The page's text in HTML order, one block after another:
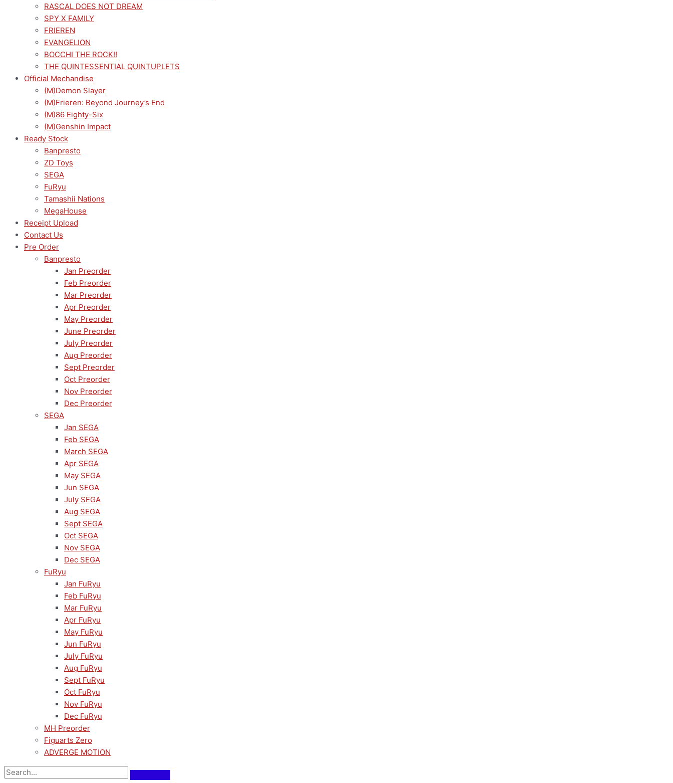
RASCAL DOES NOT DREAM
SPY X FAMILY
FRIEREN
EVANGELION
BOCCHI THE ROCK!!
THE QUINTESSENTIAL QUINTUPLETS
Official Mechandise
(M)Demon Slayer
(M)Frieren: Beyond Journey’s End
(M)86 Eighty-Six
(M)Genshin Impact
Ready Stock
Banpresto
ZD Toys
SEGA
FuRyu
Tamashii Nations
MegaHouse
Receipt Upload
Contact Us
Pre Order
Banpresto
Jan Preorder
Feb Preorder
Mar Preorder
Apr Preorder
May Preorder
June Preorder
July Preorder
Aug Preorder
Sept Preorder
Oct Preorder
Nov Preorder
Dec Preorder
SEGA
Jan SEGA
Feb SEGA
March SEGA
Apr SEGA
May SEGA
Jun SEGA
July SEGA
Aug SEGA
Sept SEGA
Oct SEGA
Nov SEGA
Dec SEGA
FuRyu
Jan FuRyu
Feb FuRyu
Mar FuRyu
Apr FuRyu
May FuRyu
Jun FuRyu
July FuRyu
Aug FuRyu
Sept FuRyu
Oct FuRyu
Nov FuRyu
Dec FuRyu
MH Preorder
Figuarts Zero
ADVERGE MOTION